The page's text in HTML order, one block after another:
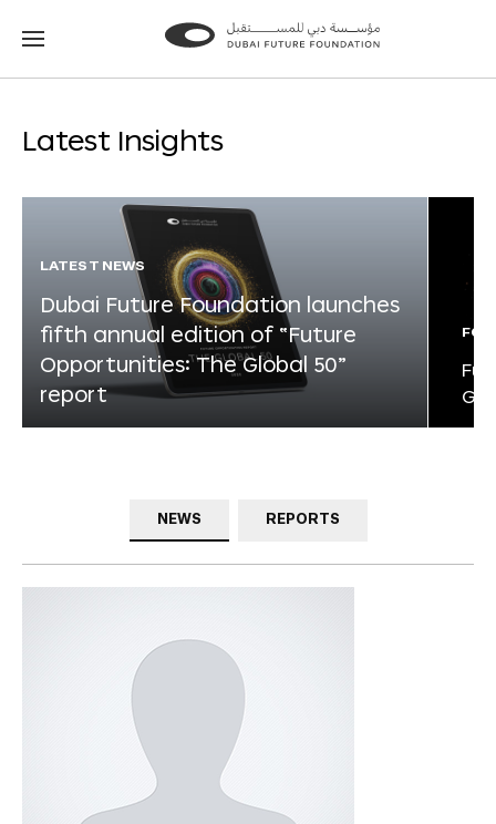
Go
Go
Latest Insights
LATEST NEWS
Dubai Future Foundation launches
fifth annual edition of “Future
Opportunities: The Global 50”
report
NEWS REPORTS